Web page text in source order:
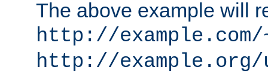
The above example will
http://example.com/
http://example.org/